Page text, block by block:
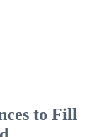
to Fill